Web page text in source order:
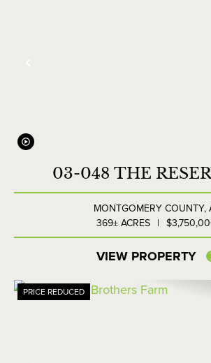
03-048 THE
LAKESIDE
MONTGOMERY COUNTY,
369± ACRES |
VIEW PROPERTY
PRICE REDUCED